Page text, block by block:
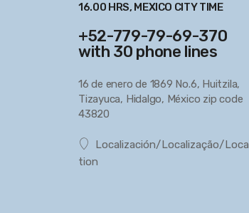
16.00 HRS, MEXICO CITY TIME
+52-779-79-69-370
with 30 phone lines
16 de enero de 1869 No.6, Huitzila,
Tizayuca, Hidalgo, México zip code
43820
Localización/Localização/Loca
tion